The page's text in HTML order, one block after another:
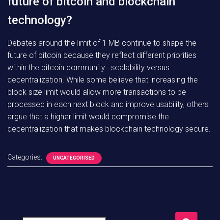
technology?
Debates around the limit of 1 MB continue to shape the
future of bitcoin because they reflect different priorities
within the bitcoin community—scalability versus
decentralization. While some believe that increasing the
block size limit would allow more transactions to be
processed in each next block and improve usability, others
argue that a higher limit would compromise the
decentralization that makes blockchain technology secure.
Categories: UNCATEGORISED